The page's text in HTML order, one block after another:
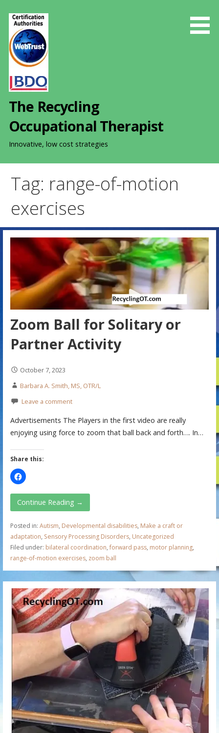
The Recycling
Occupational Therapist
Innovative, low cost strategies
Tag: range-of-motion
exercises
Zoom Ball for Solitary or
Partner Activity
October 7, 2023
Barbara A. Smith, MS, OTR/L
Leave a comment
Advertisements The Players in the first video are really
enjoying using force to zoom that ball back and forth…. In…
Share this:
Continue Reading →
Posted in: Autism, Developmental disabilities, Make a craft or
adaptation, Sensory Processing Disorders, Uncategorized
Filed under: bilateral coordination,forward pass, motor planning,
range-of-motion exercises, zoom ball